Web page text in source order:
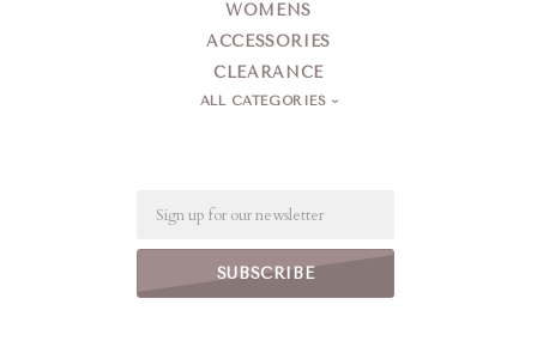
WOMENS
ACCESSORIES
CLEARANCE
ALL CATEGORIES